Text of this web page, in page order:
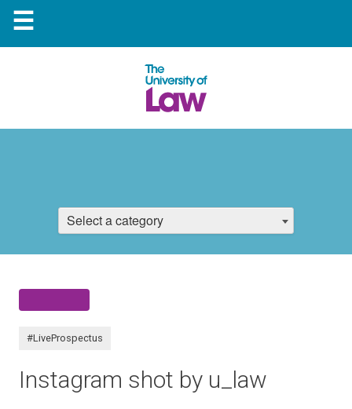
☰
Select a category
#LiveProspectus
Instagram shot by u_law